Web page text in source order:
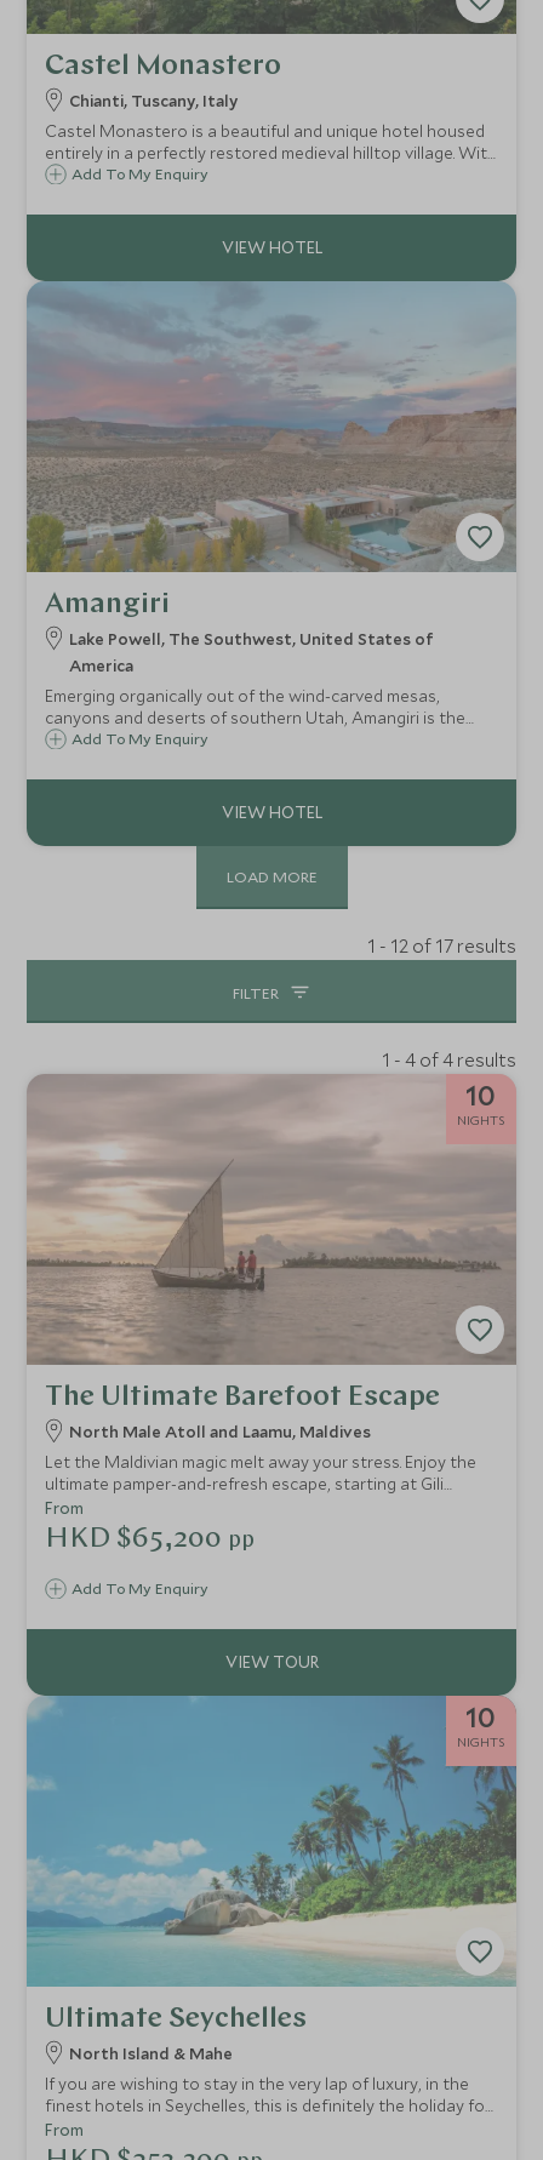
Castel Monastero
Chianti, Tuscany, Italy
Castel Monastero is a beautiful and unique hotel housed
entirely in a perfectly restored medieval hilltop village. With
a fantastic spa and stunning menus overseen by Gordon
adventure.
Add To My Enquiry
Amangiri
Lake Powell, The Southwest, United States of
America
Emerging organically out of the wind-carved mesas,
canyons and deserts of southern Utah, Amangiri is the
ultimate contemporary hideaway close to Lake Powell, and
adventure you might care to seek.
Add To My Enquiry
LOAD MORE
1 - 12 of 17 results
FILTER
1 - 4 of 4 results
10
NIGHTS
The Ultimate Barefoot Escape
North Male Atoll and Laamu, Maldives
Let the Maldivian magic melt away your stress. Enjoy the
ultimate pamper-and-refresh escape, starting at Gili
Lankanfushi with their wonderful spa, taste-sensation
dishes and exceptional service. Then head to Six Senses
Laamu to re-energise yourself.
Add To My Enquiry
From
HKD $65,200 pp
10
NIGHTS
Ultimate Seychelles
North Island & Mahe
If you are wishing to stay in the very lap of luxury, in the
finest hotels in Seychelles, this is definitely the holiday for
you! Your every whim will be catered for in these most
idyllic and exclusive of hideaways.
From